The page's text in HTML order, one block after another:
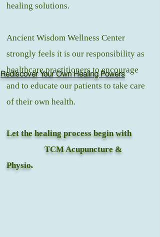
healing solutions.
Ancient Wisdom Wellness Center
strongly feels it is our responsibility as
healthcare practitioners to encourage
and to educate our patients to take care
of their own health.
Let the healing process begin with
TCM Acupuncture &
Physio.
Rediscover Your Own Healing Powers